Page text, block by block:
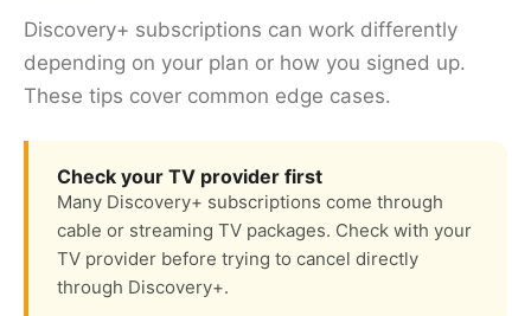
Discovery+ subscriptions can work differently
depending on your plan or how you signed up.
These tips cover common edge cases.
Check your TV provider first
Many Discovery+ subscriptions come through
cable or streaming TV packages. Check with your
TV provider before trying to cancel directly
through Discovery+.